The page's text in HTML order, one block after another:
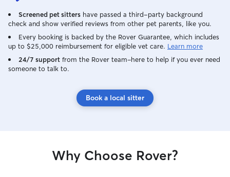
Screened pet sitters have passed a third-party background
check and show verified reviews from other pet parents, like you.
Every booking is backed by the Rover Guarantee, which includes
up to $25,000 reimbursement for eligible vet care. Learn more
24/7 support from the Rover team–here to help if you ever need
someone to talk to.
Book a local sitter
Why Choose Rover?